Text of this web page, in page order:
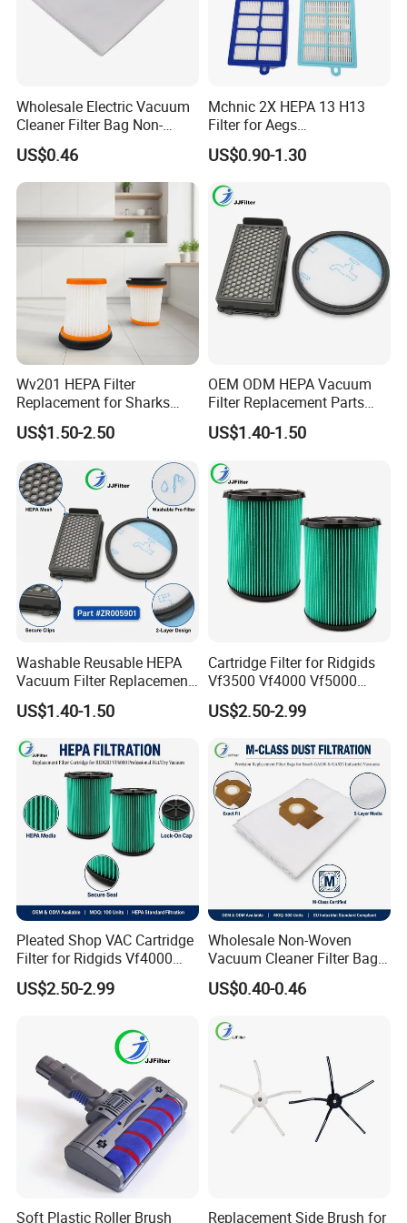
Yes, our company can arrange the shipment to deliver
the goods according to the client's customer's
5. What about the after-sales service?
within its usage life.
Wholesale Electric Vacuum
Cleaner Filter Bag Non-
Woven Dust Replacement
for Hotel Use
US$0.46
Mchnic 2X HEPA 13 H13
Filter for Aegs
Vx6/Vx7/Vx8/Lx7/Lx8/Lx9
/FC8031/FC8038-Reusable
US$0.90-1.30
Wv201 HEPA Filter
Replacement for Sharks
Wandvac Ion W1 W2 W3
Wv200 Wv205 Handheld
US$1.50-2.50
OEM ODM HEPA Vacuum
Filter Replacement Parts
Wholesale Bulk for
Rowentas Vacuum Cleaner
US$1.40-1.50
Washable Reusable HEPA
Vacuum Filter Replacement
Compatible with Rowentas
Compact Power Cyclonic
Zr005901
US$1.40-1.50
Cartridge Filter for Ridgids
Vf3500 Vf4000 Vf5000
Vf6000, Pleated Wet Dry
Shop VAC Replacement, 5-
Wholesale
US$2.50-2.99
Pleated Shop VAC Cartridge
Filter for Ridgids Vf4000
Vf5000 Vf6000, Wet Dry
Replacement, 5-20 Gal
US$2.50-2.99
Wholesale Non-Woven
Vacuum Cleaner Filter Bag
for Hotel Use Commercial
Replacement Dust Bag OEM
US$0.40-0.46
Soft Plastic Roller Brush Replacement Side Brush for